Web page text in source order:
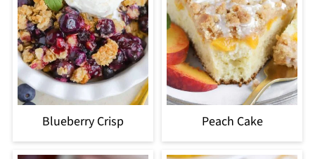
Blueberry Crisp Peach Cake